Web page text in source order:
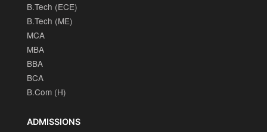
B.Tech (ECE)
B.Tech (ME)
MCA
MBA
BBA
BCA
B.Com (H)
ADMISSIONS